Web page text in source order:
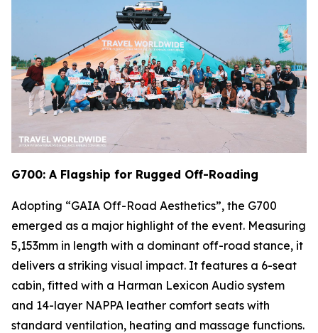
G700: A Flagship for Rugged Off-Roading
Adopting “GAIA Off-Road Aesthetics”, the G700
emerged as a major highlight of the event. Measuring
5,153mm in length with a dominant off-road stance, it
delivers a striking visual impact. It features a 6-seat
cabin, fitted with a Harman Lexicon Audio system
and 14-layer NAPPA leather comfort seats with
standard ventilation, heating and massage functions.